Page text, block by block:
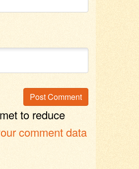
to reduce
comment data